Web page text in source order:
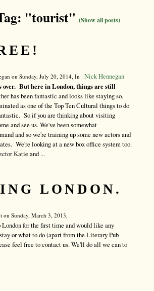
"tourist" (Show all posts)
on Sunday, July 20, 2014, In : Nick Hennegan
over. But here in London, things are still
has been fantastic and looks like staying so.
as one of the Top Ten Cultural things to do
So if you are thinking about visiting
and see us. We've been somewhat
and so we're training up some new actors and
We're looking at a new box office system too.
Katie and ...
LONDON.
on Sunday, March 3, 2013,
for the first time and would like any
or what to do (apart from the Literary Pub
feel free to contact us. We'll do all we can to